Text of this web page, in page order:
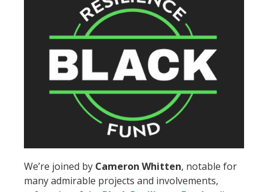
We’re joined by Cameron Whitten, notable for
many admirable projects and involvements,